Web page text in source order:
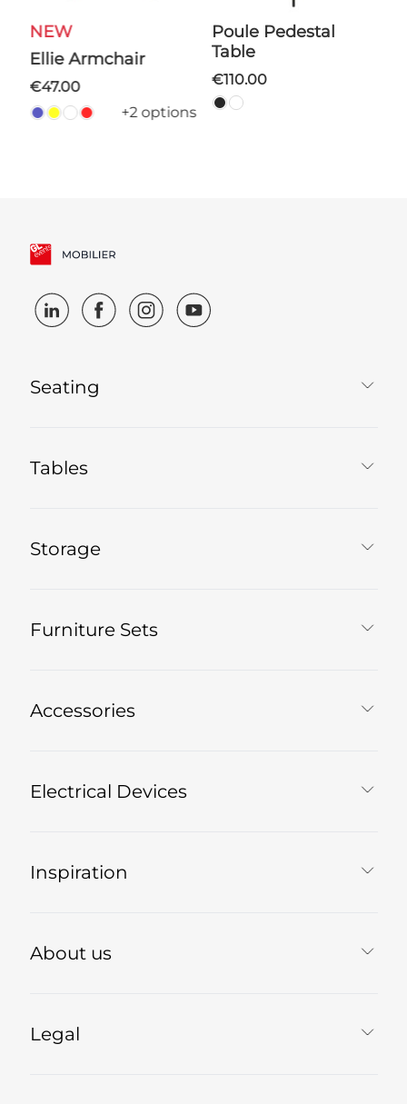
NEW
Ellie Armchair
€47.00
+2 options
Poule Pedestal
Table
€110.00
Seating
Tables
Storage
Furniture Sets
Accessories
Electrical Devices
Inspiration
About us
Legal